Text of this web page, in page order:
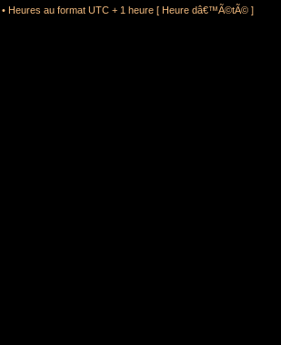
• Heures au format UTC + 1 heure [ Heure dâ€™Ã©tÃ© ]